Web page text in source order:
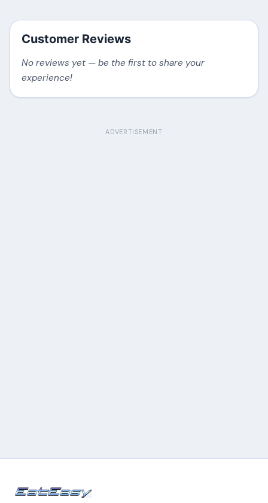
Customer Reviews
No reviews yet — be the first to share your
experience!
ADVERTISEMENT